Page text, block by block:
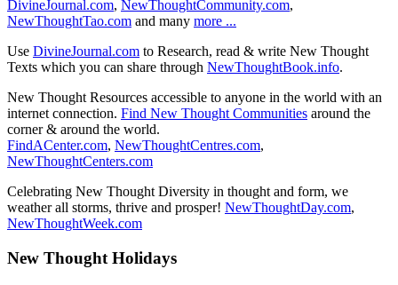
DivineJournal.com, NewThoughtCommunity.com,
NewThoughtTao.com and many more ...
Use DivineJournal.com to Research, read & write New Thought
Texts which you can share through NewThoughtBook.info.
New Thought Resources accessible to anyone in the world with an
internet connection. Find New Thought Communities around the
corner & around the world.
FindACenter.com, NewThoughtCentres.com,
NewThoughtCenters.com
Celebrating New Thought Diversity in thought and form, we
weather all storms, thrive and prosper! NewThoughtDay.com,
NewThoughtWeek.com
New Thought Holidays